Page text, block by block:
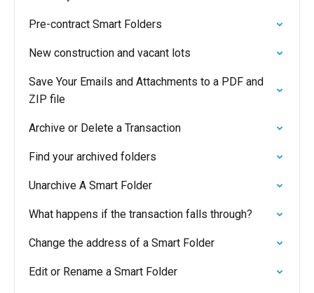
Pre-contract Smart Folders
New construction and vacant lots
Save Your Emails and Attachments to a PDF and
ZIP file
Archive or Delete a Transaction
Find your archived folders
Unarchive A Smart Folder
What happens if the transaction falls through?
Change the address of a Smart Folder
Edit or Rename a Smart Folder